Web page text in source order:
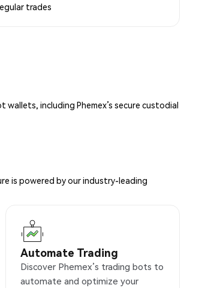
trades
including Phemex’s secure custodial
is powered by our industry-leading
Automate Trading
Discover Phemex’s trading bots to
automate and optimize your